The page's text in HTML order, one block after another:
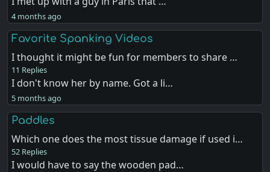
4 months ago
Favorite Spanking Videos
I thought it might be fun for members to share …
11 Replies
I don't know her by name. Got a li…
5 months ago
Paddles
Which one does the most tissue damage if used i…
52 Replies
I would have to say the wooden pad…